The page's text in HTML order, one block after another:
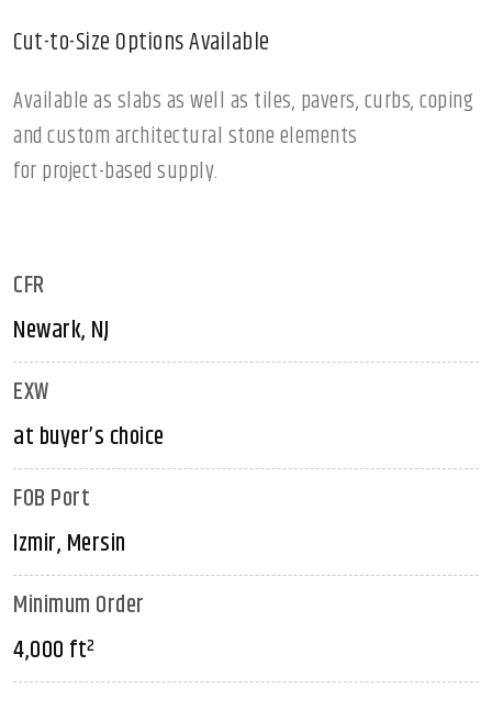
Cut-to-Size Options Available
Available as slabs as well as tiles, pavers, curbs, coping
and custom architectural stone elements
for project-based supply.
CFR
Newark, NJ
EXW
at buyer’s choice
FOB Port
Izmir, Mersin
Minimum Order
4,000 ft²